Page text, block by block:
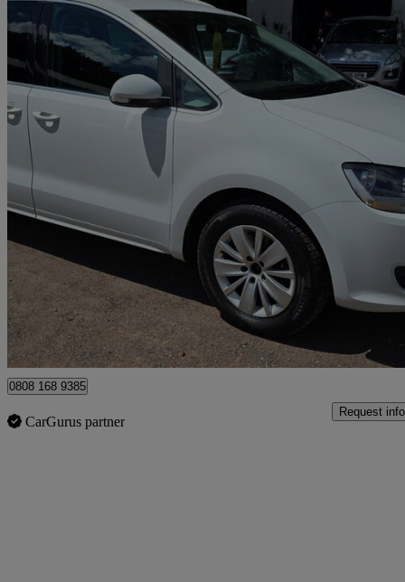
2016 Volkswagen Sharan
2.0 Tdi Cr Bluemotion Tech 150 Se 5dr Dsg 170,000 miles
£4,985 Great
Woking
0808 168 9385
CarGurus partner
Request info